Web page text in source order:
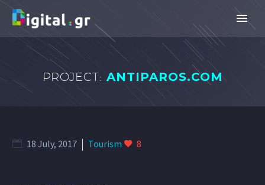
PROJECT: ANTIPAROS.COM
18 July, 2017 Tourism 8